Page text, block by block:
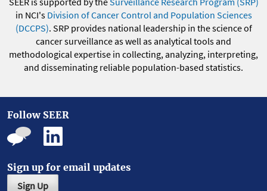
in NCI's Division of Cancer Control and Population Sciences
(DCCPS). SRP provides national leadership in the science of
cancer surveillance as well as analytical tools and
methodological expertise in collecting, analyzing, interpreting,
and disseminating reliable population-based statistics.
Follow SEER
Sign up for email updates
Sign Up